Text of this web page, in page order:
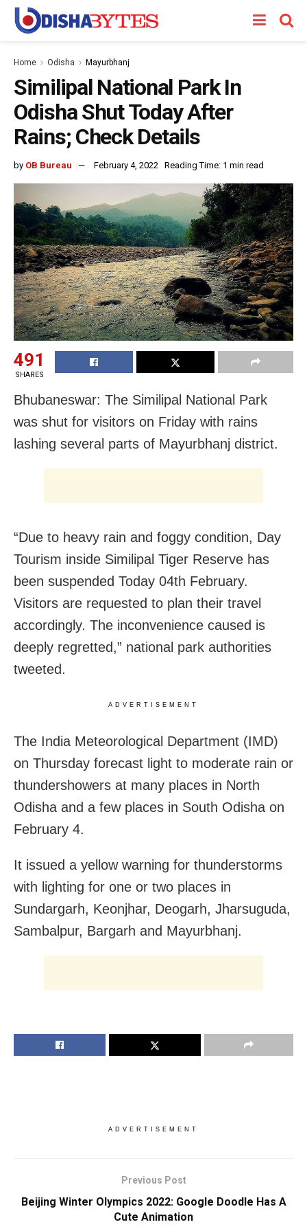
Home Odisha Mayurbhanj
Similipal National Park In
Odisha Shut Today After
Rains; Check Details
by OB Bureau February 4, 2022 Reading Time: 1 min read
491
SHARES
Bhubaneswar: The Similipal National Park
was shut for visitors on Friday with rains
lashing several parts of Mayurbhanj district.
“Due to heavy rain and foggy condition, Day
Tourism inside Similipal Tiger Reserve has
been suspended Today 04th February.
Visitors are requested to plan their travel
accordingly. The inconvenience caused is
deeply regretted,” national park authorities
tweeted.
ADVERTISEMENT
The India Meteorological Department (IMD)
on Thursday forecast light to moderate rain or
thundershowers at many places in North
Odisha and a few places in South Odisha on
February 4.
It issued a yellow warning for thunderstorms
with lighting for one or two places in
Sundargarh, Keonjhar, Deogarh, Jharsuguda,
Sambalpur, Bargarh and Mayurbhanj.
ADVERTISEMENT
Previous Post
Beijing Winter Olympics 2022: Google Doodle Has A
Cute Animation